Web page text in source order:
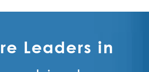
Spraying Company
Service
Leaders in